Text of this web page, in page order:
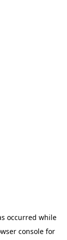
occurred while
consolefor